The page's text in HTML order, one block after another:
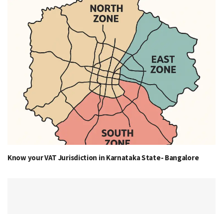
Know your VAT Jurisdiction in Karnataka State- Bangalore